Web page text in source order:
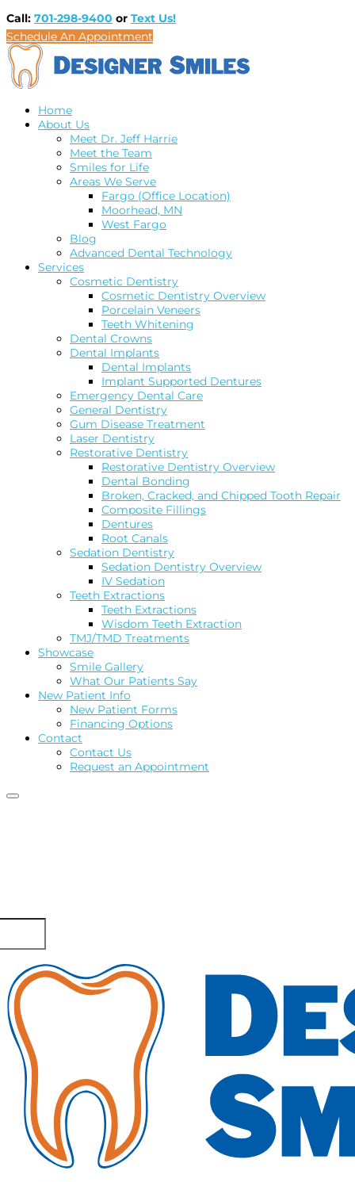
Call: 701-298-9400 or Text Us!
Schedule An Appointment
Home
About Us
Meet Dr. Jeff Harrie
Meet the Team
Smiles for Life
Areas We Serve
Fargo (Office Location)
Moorhead, MN
West Fargo
Blog
Advanced Dental Technology
Services
Cosmetic Dentistry
Cosmetic Dentistry Overview
Porcelain Veneers
Teeth Whitening
Dental Crowns
Dental Implants
Dental Implants
Implant Supported Dentures
Emergency Dental Care
General Dentistry
Gum Disease Treatment
Laser Dentistry
Restorative Dentistry
Restorative Dentistry Overview
Dental Bonding
Broken, Cracked, and Chipped Tooth Repair
Composite Fillings
Dentures
Root Canals
Sedation Dentistry
Sedation Dentistry Overview
IV Sedation
Teeth Extractions
Teeth Extractions
Wisdom Teeth Extraction
TMJ/TMD Treatments
Showcase
Smile Gallery
What Our Patients Say
New Patient Info
New Patient Forms
Financing Options
Contact
Contact Us
Request an Appointment